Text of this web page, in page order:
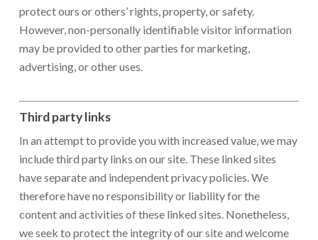
protect ours or others’ rights, property, or safety.
However, non-personally identifiable visitor information
may be provided to other parties for marketing,
advertising, or other uses.
Third party links
In an attempt to provide you with increased value, we may
include third party links on our site. These linked sites
have separate and independent privacy policies. We
therefore have no responsibility or liability for the
content and activities of these linked sites. Nonetheless,
we seek to protect the integrity of our site and welcome